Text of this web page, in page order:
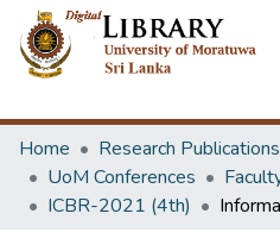
Home
Research Publications
UoM Conferences
ICBR-2021 (4th)